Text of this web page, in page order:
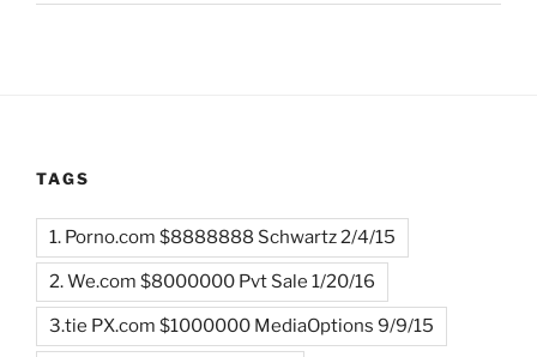
TAGS
1. Porno.com $8888888 Schwartz 2/4/15
2. We.com $8000000 Pvt Sale 1/20/16
3.tie PX.com $1000000 MediaOptions 9/9/15